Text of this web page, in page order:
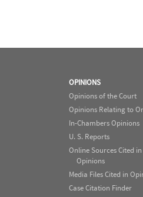
OPINIONS
Opinions of the Court
Opinions Relating to
In-Chambers Opinions
U. S. Reports
Online Sources Cited in
Opinions
Media Files Cited in
Case Citation Finder